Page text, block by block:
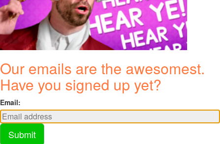
Our emails are the awesomest.
Have you signed up yet?
Email:
Submit